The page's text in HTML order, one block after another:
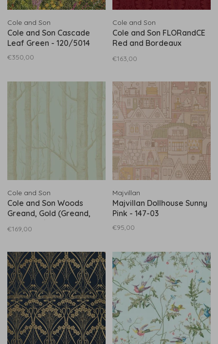
Cole and Son
Cole and Son Cascade
Leaf Green - 120/5014
€350,00
Cole and Son
Cole and Son FLORandCE
Red and Bordeaux
€163,00
Cole and Son
Cole and Son Woods
Greand, Gold (Greand,
€169,00
Majvillan
Majvillan Dollhouse Sunny
Pink - 147-03
€95,00